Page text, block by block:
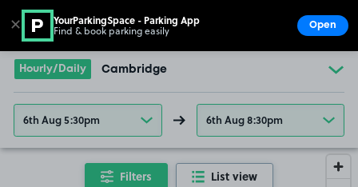
Go to the homepage
Hourly/Daily Cambridge
6th Aug 5:30pm 6th Aug 8:30pm
Filters List view
✕ YourParkingSpace - Parking App
Find & book parking easily Open